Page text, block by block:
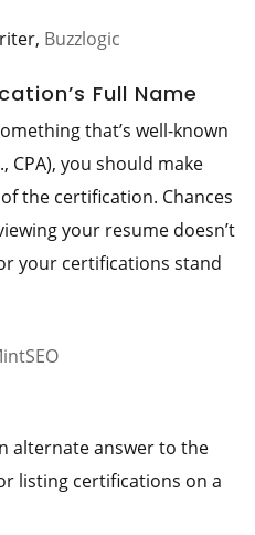
Buzzlogic
Full Name
that’s well-known
CPA), you should make
the certification. Chances
your resume doesn’t
your certifications stand
alternate answer to the
listing certifications on a